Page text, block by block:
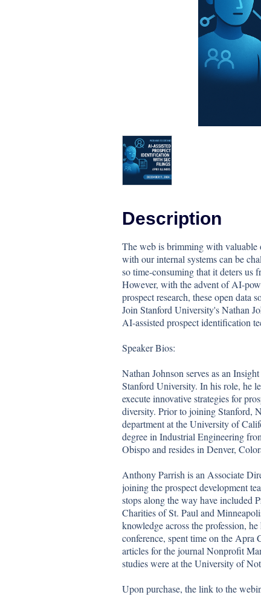
Description
The web is brimming with valuable
with our internal systems can be
so time-consuming that it deters us
However, with the advent of AI-
prospect research, these open data
Join Stanford University's Nathan
AI-assisted prospect identification
Speaker Bios:
Nathan Johnson serves as an
Stanford University. In his role, he
execute innovative strategies for
diversity. Prior to joining Stanford,
department at the University of
degree in Industrial Engineering
Obispo and resides in Denver,
Anthony Parrish is an Associate
joining the prospect development
stops along the way have included
Charities of St. Paul and
knowledge across the profession,
conference, spent time on the
articles for the journal Nonprofit
studies were at the University of
Upon purchase, the link to the